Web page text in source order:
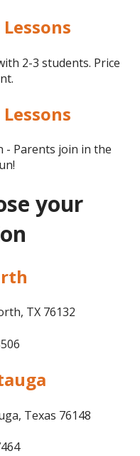
2-3 students. Price
- Parents join in the
your
TX 76132
Texas 76148